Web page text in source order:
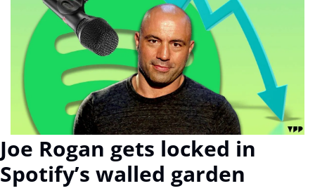
Joe Rogan gets locked in
Spotify’s walled garden